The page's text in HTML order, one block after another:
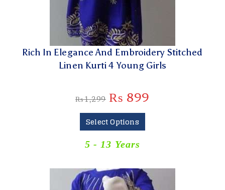
Rich In Elegance And Embroidery Stitched
Linen Kurti 4 Young Girls
₨1,299 ₨ 899
Select Options
5 - 13 Years